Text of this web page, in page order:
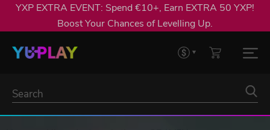
YXP EXTRA EVENT: Spend €10+, Earn EXTRA 50 YXP!
Boost Your Chances of Levelling Up.